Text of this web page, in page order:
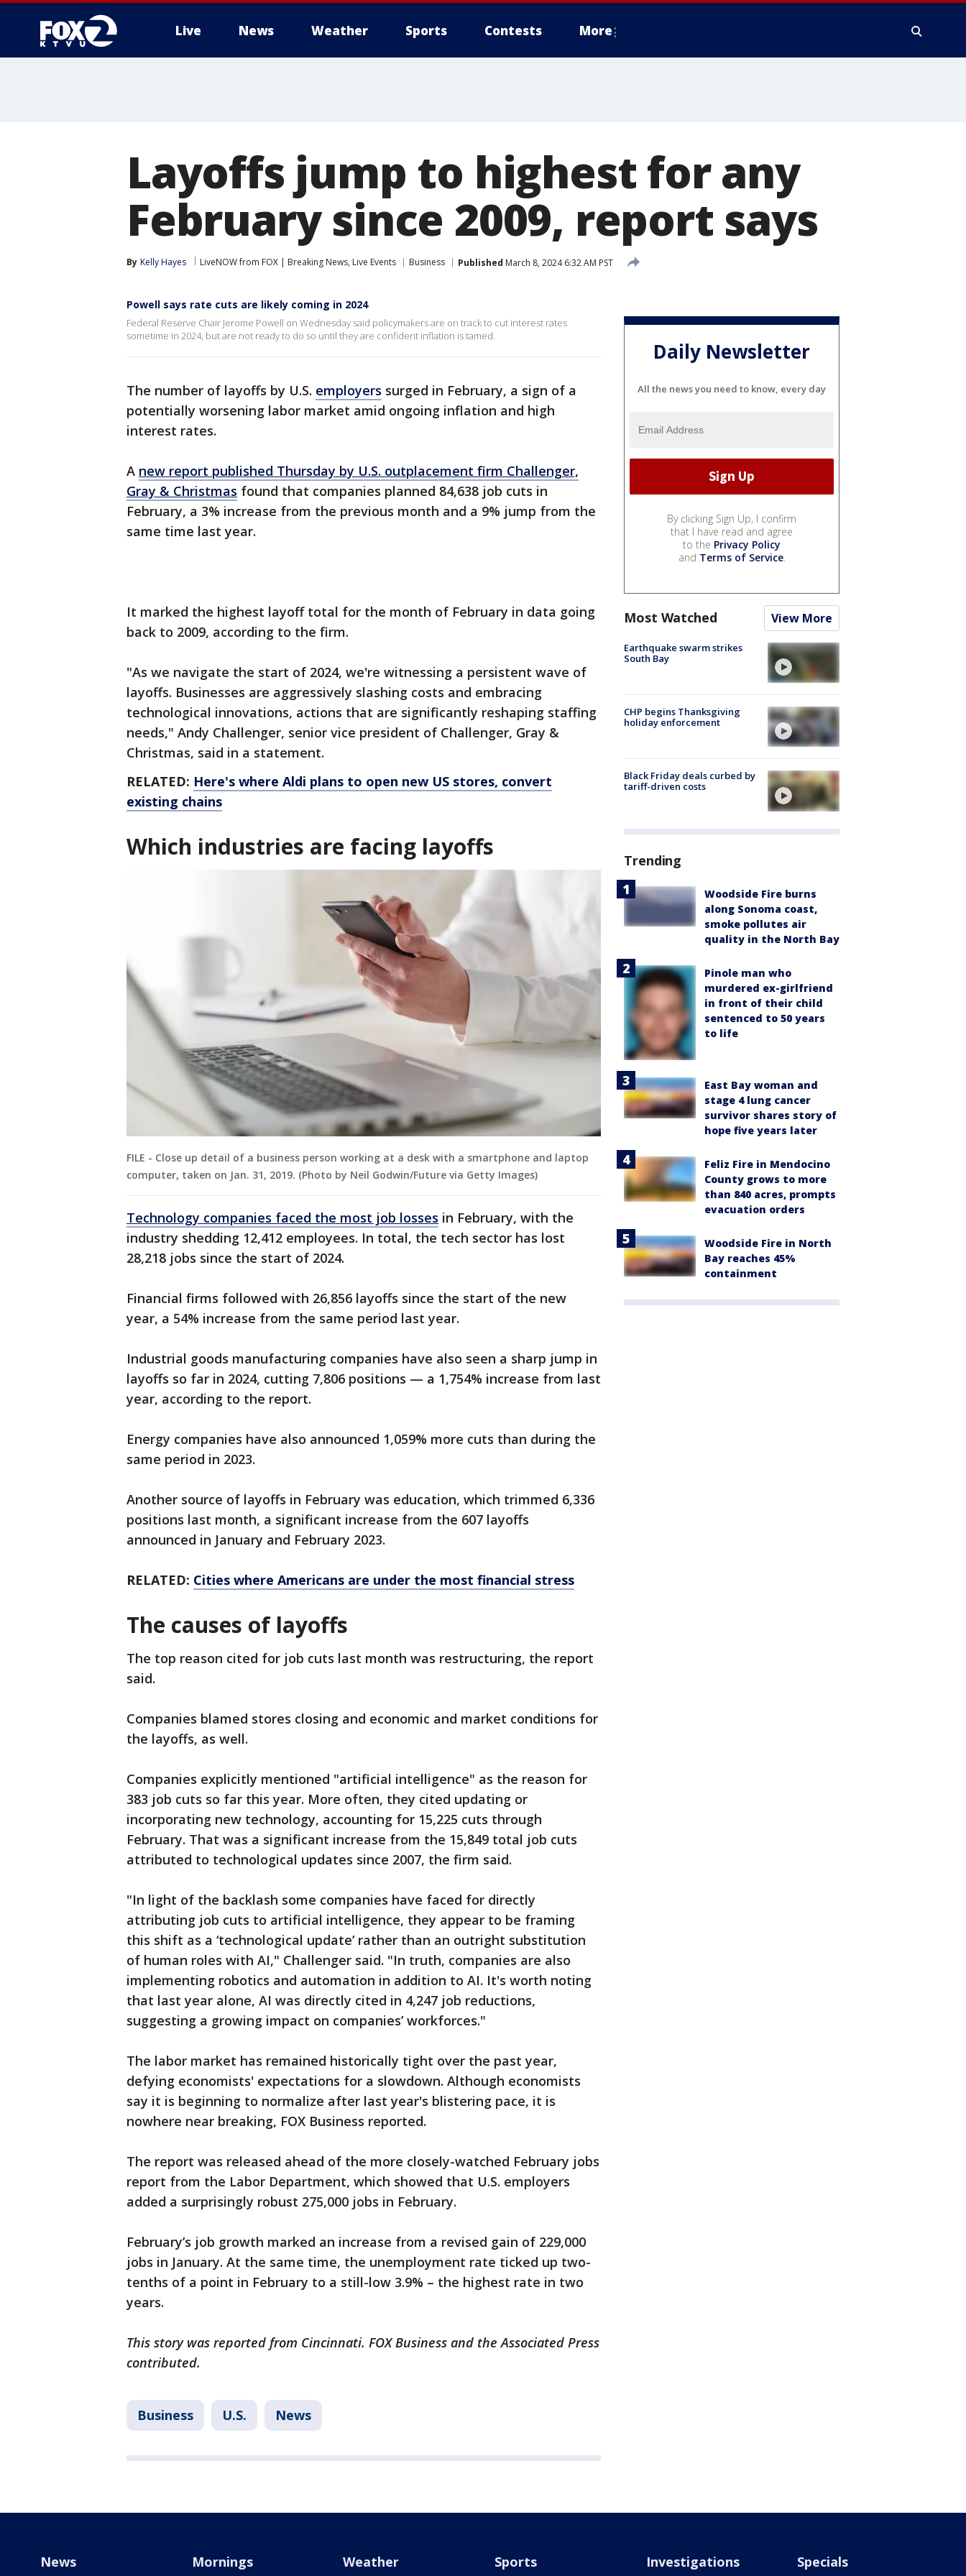
Live News Weather Sports Contests More
Layoffs jump to highest for any
February since 2009, report says
By Kelly Hayes LiveNOW from FOX | Breaking News, Live Events Business Published March 8, 2024 6:32 AM PST
Powell says rate cuts are likely coming in 2024
Federal Reserve Chair Jerome Powell on Wednesday said policymakers are on track to cut interest rates
sometime in 2024, but are not ready to do so until they are confident inflation is tamed.
The number of layoffs by U.S. employers surged in February, a sign of a
potentially worsening labor market amid ongoing inflation and high
interest rates.
A new report published Thursday by U.S. outplacement firm Challenger,
Gray & Christmas found that companies planned 84,638 job cuts in
February, a 3% increase from the previous month and a 9% jump from the
same time last year.
It marked the highest layoff total for the month of February in data going
back to 2009, according to the firm.
"As we navigate the start of 2024, we're witnessing a persistent wave of
layoffs. Businesses are aggressively slashing costs and embracing
technological innovations, actions that are significantly reshaping staffing
needs," Andy Challenger, senior vice president of Challenger, Gray &
Christmas, said in a statement.
RELATED: Here's where Aldi plans to open new US stores, convert
existing chains
Which industries are facing layoffs
FILE - Close up detail of a business person working at a desk with a smartphone and laptop
computer, taken on Jan. 31, 2019. (Photo by Neil Godwin/Future via Getty Images)
Technology companies faced the most job losses in February, with the
industry shedding 12,412 employees. In total, the tech sector has lost
28,218 jobs since the start of 2024.
Financial firms followed with 26,856 layoffs since the start of the new
year, a 54% increase from the same period last year.
Industrial goods manufacturing companies have also seen a sharp jump in
layoffs so far in 2024, cutting 7,806 positions — a 1,754% increase from last
year, according to the report.
Energy companies have also announced 1,059% more cuts than during the
same period in 2023.
Another source of layoffs in February was education, which trimmed 6,336
positions last month, a significant increase from the 607 layoffs
announced in January and February 2023.
RELATED: Cities where Americans are under the most financial stress
The causes of layoffs
The top reason cited for job cuts last month was restructuring, the report
said.
Companies blamed stores closing and economic and market conditions for
the layoffs, as well.
Companies explicitly mentioned "artificial intelligence" as the reason for
383 job cuts so far this year. More often, they cited updating or
incorporating new technology, accounting for 15,225 cuts through
February. That was a significant increase from the 15,849 total job cuts
attributed to technological updates since 2007, the firm said.
"In light of the backlash some companies have faced for directly
attributing job cuts to artificial intelligence, they appear to be framing
this shift as a ‘technological update’ rather than an outright substitution
of human roles with AI," Challenger said. "In truth, companies are also
implementing robotics and automation in addition to AI. It's worth noting
that last year alone, AI was directly cited in 4,247 job reductions,
suggesting a growing impact on companies’ workforces."
The labor market has remained historically tight over the past year,
defying economists' expectations for a slowdown. Although economists
say it is beginning to normalize after last year's blistering pace, it is
nowhere near breaking, FOX Business reported.
The report was released ahead of the more closely-watched February jobs
report from the Labor Department, which showed that U.S. employers
added a surprisingly robust 275,000 jobs in February.
February’s job growth marked an increase from a revised gain of 229,000
jobs in January. At the same time, the unemployment rate ticked up two-
tenths of a point in February to a still-low 3.9% – the highest rate in two
years.
This story was reported from Cincinnati. FOX Business and the Associated Press
contributed.
Business U.S. News
Daily Newsletter
All the news you need to know, every day
By clicking Sign Up, I confirm
that I have read and agree
to the Privacy Policy
and Terms of Service.
Most Watched View More
Earthquake swarm strikes
South Bay
CHP begins Thanksgiving
holiday enforcement
Black Friday deals curbed by
tariff-driven costs
Trending
Woodside Fire burns
along Sonoma coast,
smoke pollutes air
quality in the North Bay
Pinole man who
murdered ex-girlfriend
in front of their child
sentenced to 50 years
to life
East Bay woman and
stage 4 lung cancer
survivor shares story of
hope five years later
Feliz Fire in Mendocino
County grows to more
than 840 acres, prompts
evacuation orders
Woodside Fire in North
Bay reaches 45%
containment
News Mornings Weather Sports Investigations Specials